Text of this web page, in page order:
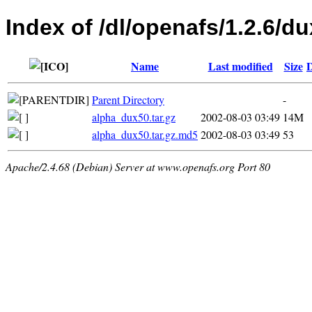
Index of /dl/openafs/1.2.6/
Name Last modified Size
Parent Directory
-
alpha_dux50.tar.gz
2002-08-03 03:49 14M
alpha_dux50.tar.gz.md5 2002-08-03 03:4953
Apache/2.4.68 (Debian) Server at www.openafs.org Port 80